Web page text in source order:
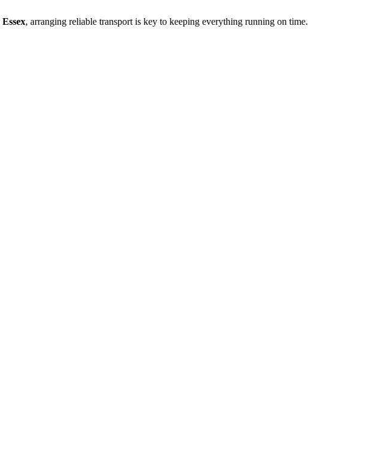
Essex, arranging reliable transport is key to keeping everything running on time.